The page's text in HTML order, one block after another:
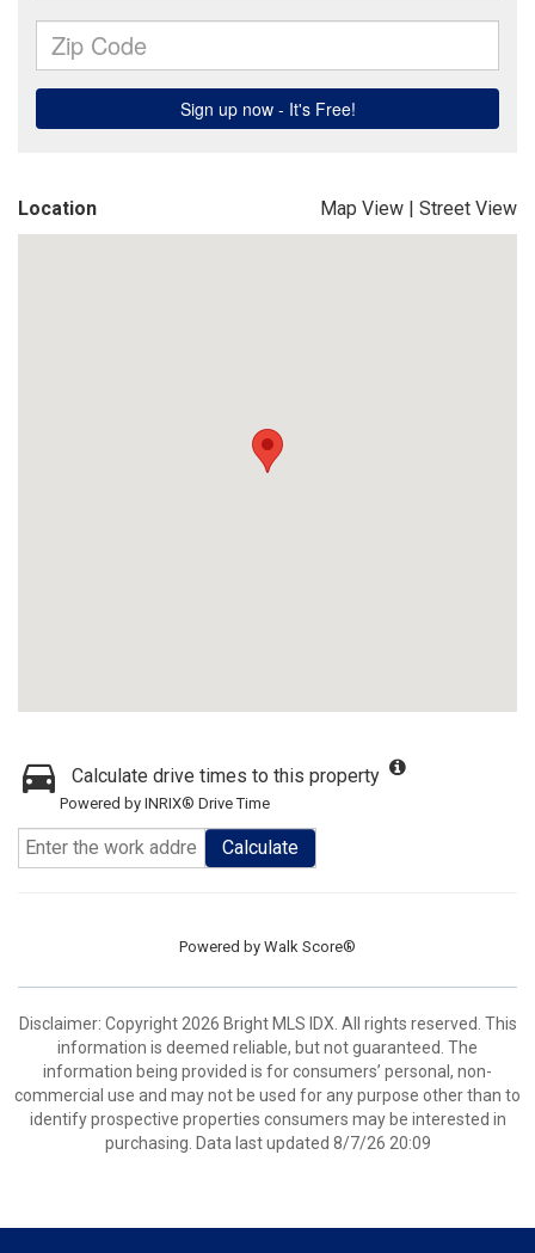
Location Map View | Street View
Calculate drive times to this property
Powered by INRIX® Drive Time
Calculate
Powered by Walk Score®
Disclaimer: Copyright 2026 Bright MLS IDX. All rights reserved. This
information is deemed reliable, but not guaranteed. The
information being provided is for consumers’ personal, non-
commercial use and may not be used for any purpose other than to
identify prospective properties consumers may be interested in
purchasing. Data last updated 8/7/26 20:09